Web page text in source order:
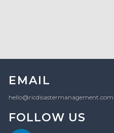
EMAIL
hello@ricdisastermanagement.com
FOLLOW US